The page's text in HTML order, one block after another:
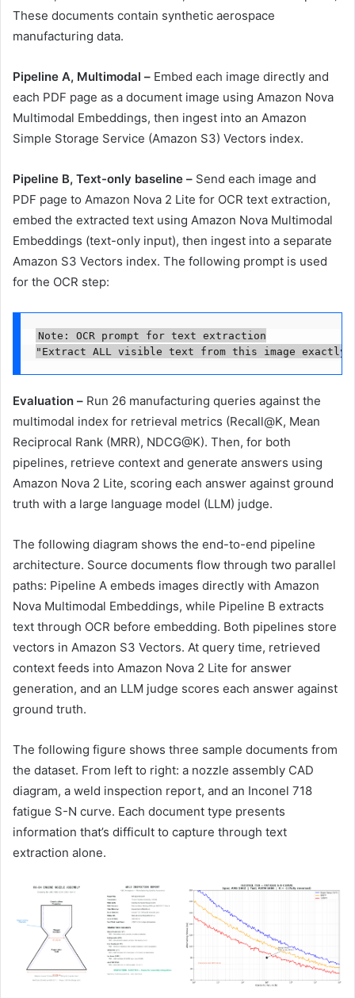
These documents contain synthetic aerospace
manufacturing data.
Pipeline A, Multimodal – Embed each image directly and
each PDF page as a document image using Amazon Nova
Multimodal Embeddings, then ingest into an Amazon
Simple Storage Service (Amazon S3) Vectors index.
Pipeline B, Text-only baseline – Send each image and
PDF page to Amazon Nova 2 Lite for OCR text extraction,
embed the extracted text using Amazon Nova Multimodal
Embeddings (text-only input), then ingest into a separate
Amazon S3 Vectors index. The following prompt is used
for the OCR step:
Note: OCR prompt for text extraction
"Extract ALL visible text from this image exactly
Evaluation – Run 26 manufacturing queries against the
multimodal index for retrieval metrics (Recall@K, Mean
Reciprocal Rank (MRR), NDCG@K). Then, for both
pipelines, retrieve context and generate answers using
Amazon Nova 2 Lite, scoring each answer against ground
truth with a large language model (LLM) judge.
The following diagram shows the end-to-end pipeline
architecture. Source documents flow through two parallel
paths: Pipeline A embeds images directly with Amazon
Nova Multimodal Embeddings, while Pipeline B extracts
text through OCR before embedding. Both pipelines store
vectors in Amazon S3 Vectors. At query time, retrieved
context feeds into Amazon Nova 2 Lite for answer
generation, and an LLM judge scores each answer against
ground truth.
The following figure shows three sample documents from
the dataset. From left to right: a nozzle assembly CAD
diagram, a weld inspection report, and an Inconel 718
fatigue S-N curve. Each document type presents
information that’s difficult to capture through text
extraction alone.